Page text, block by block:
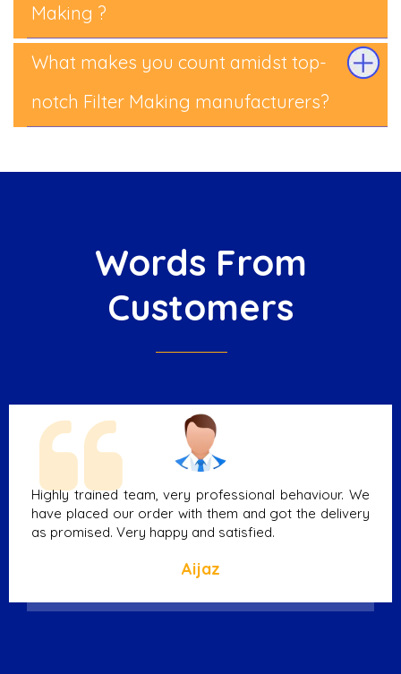
Making ?
What makes you count amidst top-
notch Filter Making manufacturers?
Words From
Customers
Highly trained team, very professional behaviour. We
have placed our order with them and got the delivery
as promised. Very happy and satisfied.
Aijaz